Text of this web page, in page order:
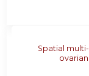
Spatial